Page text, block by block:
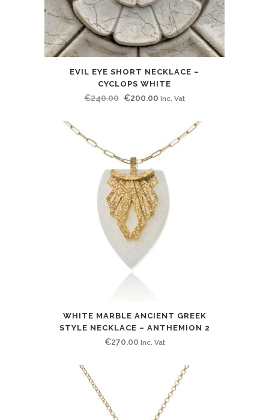
EVIL EYE SHORT NECKLACE –
CYCLOPS WHITE
€240.00 Original
€200.00 Current
€200.00.
Inc. Vat
WHITE MARBLE ANCIENT GREEK
STYLE NECKLACE – ANTHEMION 2
€270.00 Inc. Vat